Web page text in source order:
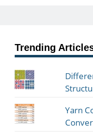
Trending
Yarn